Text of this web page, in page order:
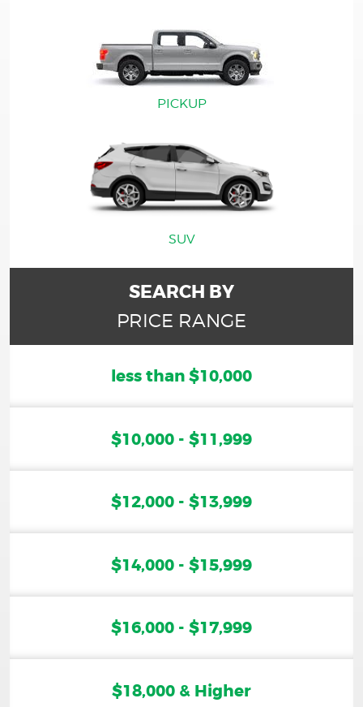
PICKUP
SUV
SEARCH BY
PRICE RANGE
less than $10,000
$10,000 - $11,999
$12,000 - $13,999
$14,000 - $15,999
$16,000 - $17,999
$18,000 & Higher